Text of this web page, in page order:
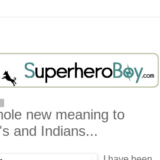
new meaning to
and Indians...